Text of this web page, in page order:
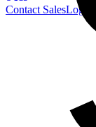
Contact SalesLog-in